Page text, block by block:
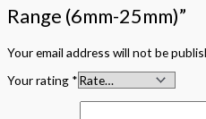
Range (6mm-25mm)”
Your email address will not be
Your rating *